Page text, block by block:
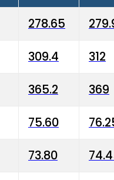
278.65
309.4 312
365.2 369
75.60
73.80